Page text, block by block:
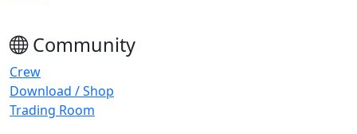
Community
Crew
Download / Shop
Trading Room